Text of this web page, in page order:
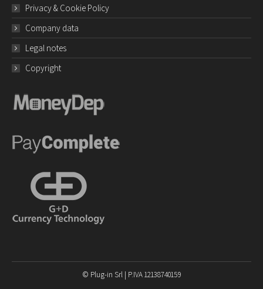
Privacy & Cookie Policy
Company data
Legal notes
Copyright
© Plug-in Srl | P.IVA 12138740159